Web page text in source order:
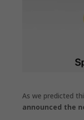
As we predicted
announced the